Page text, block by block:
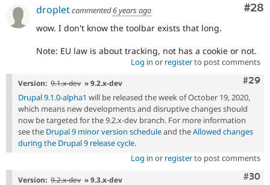
#28
dropletcommented6 years ago
wow. I don't know the toolbar exists that long.
Note: EU law is about tracking, not has a cookie or not.
Log in or registerto post comments
#29
Version: 9.1.x-dev » 9.2.x-dev
Drupal 9.1.0-alpha1 will be released the week of October 19, 2020,
which means new developments and disruptive changes should
now be targeted for the 9.2.x-dev branch. For more information
see the Drupal 9 minor version scheduleand theAllowed changes
during the Drupal 9 release cycle.
Log in or registerto post comments
#30
Version: 9.2.x-dev » 9.3.x-dev